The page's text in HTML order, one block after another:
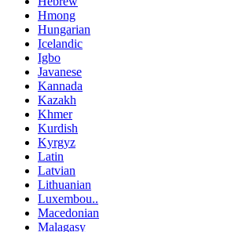
Hmong
Hungarian
Icelandic
Igbo
Javanese
Kannada
Kazakh
Khmer
Kurdish
Kyrgyz
Latin
Latvian
Lithuanian
Luxembou..
Macedonian
Malagasy